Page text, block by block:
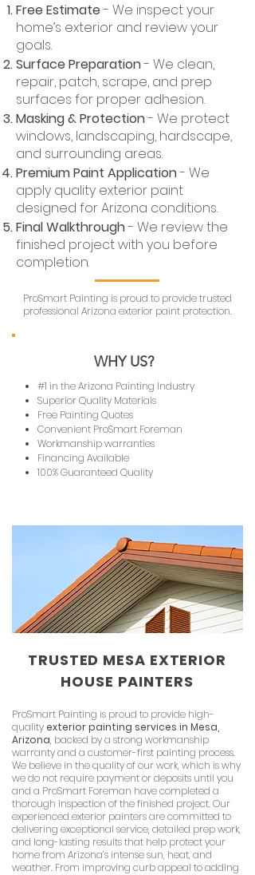
Free Estimate- We inspect your
home’s exterior and review your
goals.
Surface Preparation- We clean,
repair, patch, scrape, and prep
surfaces for proper adhesion.
Masking & Protection- We protect
windows, landscaping, hardscape,
and surrounding areas.
Premium Paint Application- We
apply quality exterior paint
designed for Arizona conditions.
Final Walkthrough- We review the
finished project with you before
completion.
ProSmart Painting is proud to provide trusted
professional Arizona exterior paint protection.
WHY US?
#1 in the Arizona Painting Industry
Superior Quality Materials
Free Painting Quotes
Convenient ProSmart Foreman
Workmanship warranties
Financing Available
100% Guaranteed Quality
TRUSTED MESA EXTERIOR
HOUSE PAINTERS
ProSmart Painting is proud to provide high-
quality exterior painting services in Mesa,
Arizona, backed by a strong workmanship
warranty and a customer-first painting process.
We believe in the quality of our work, which is why
we do not require payment or deposits until you
and a ProSmart Foreman have completed a
thorough inspection of the finished project. Our
experienced exterior painters are committed to
delivering exceptional service, detailed prep work,
and long-lasting results that help protect your
home from Arizona’s intense sun, heat, and
weather. From improving curb appeal to adding